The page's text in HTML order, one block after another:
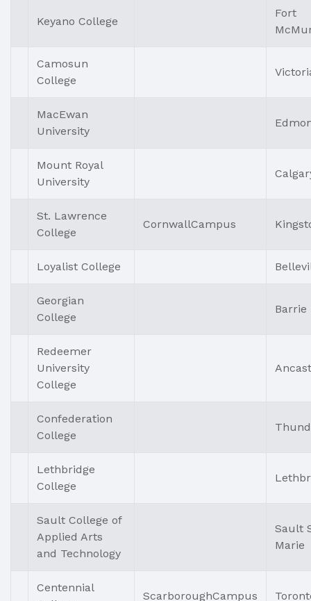
Keyano College
Fort
Camosun
College
MacEwan
University
Mount Royal
University
St. Lawrence
College
CornwallCampus
Loyalist College
Georgian
College
Barrie
Redeemer
University
College
Confederation
College
Lethbridge
College
Sault College of
Applied Arts
and Technology
Sault
Marie
Centennial
ScarboroughCampus